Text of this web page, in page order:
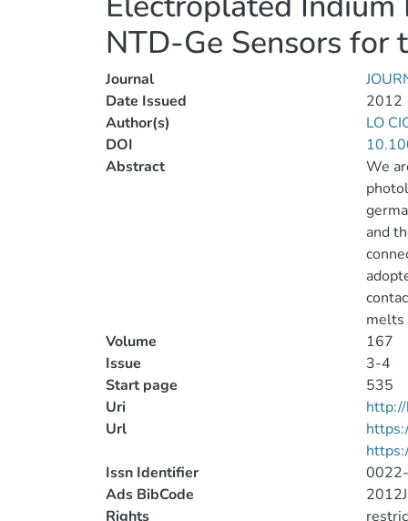
NTD-Ge Sensors for
Journal
Date Issued
2012
Author(s)
LO
DOI
Abstract
We
and
melts
Volume
167
Issue
3-4
Start page
535
Uri
Url
Issn Identifier
Ads BibCode
Rights